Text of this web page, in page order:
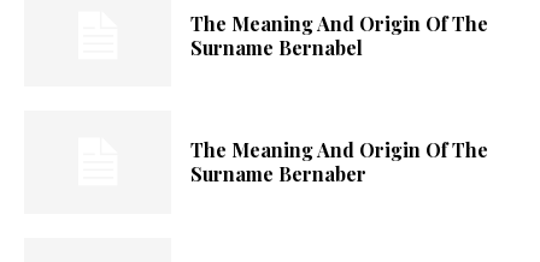
The Meaning And Origin Of The
Surname Bernabel
The Meaning And Origin Of The
Surname Bernaber